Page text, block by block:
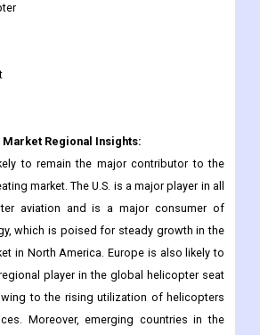
Regional Insights:
to remain the major contributor to the
market. The U.S. is a major player in all
aviation and is a major consumer of
which is poised for steady growth in the
in North America. Europe is also likely to
player in the global helicopter seat
to the rising utilization of helicopters
Moreover, emerging countries in the